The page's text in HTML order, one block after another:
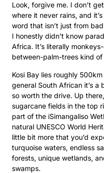
Look, forgive me. I don’t
where it never rains, and
word that isn’t just from
I honestly didn’t know
Africa. It’s literally
between-palm-trees kind
Kosi Bay lies roughly
general South African it’s
so worth the drive. Up
sugarcane fields in the top
part of the iSimangaliso
natural UNESCO World
little bit more that you’d
turquoise waters, endless
forests, unique wetlands,
swamps.